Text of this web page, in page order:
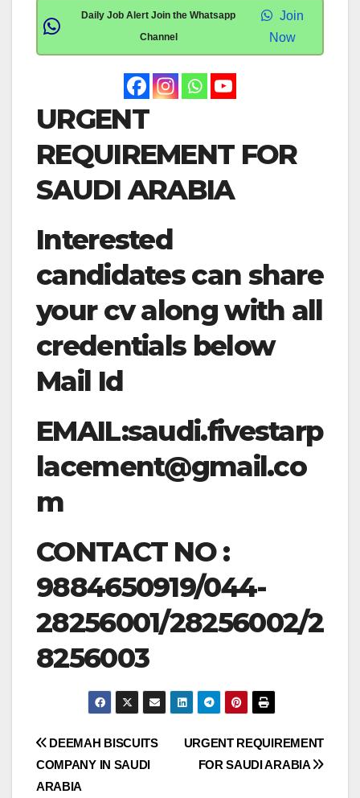
Daily Job Alert Join the Whatsapp
Channel
Join
Now
URGENT
REQUIREMENT FOR
SAUDI ARABIA
Interested
candidates can share
your cv along with all
credentials below
Mail Id
EMAIL:saudi.fivestarp
lacement@gmail.co
m
CONTACT NO :
9884650919/044-
28256001/28256002/2
8256003
Post
navigation
URGENT REQUIREMENT
FOR SAUDI ARABIA
DEEMAH BISCUITS
COMPANY IN SAUDI
ARABIA